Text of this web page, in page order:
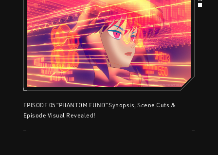
EPISODE 05 “PHANTOM FUND” Synopsis, Scene Cuts &
Episode Visual Revealed!